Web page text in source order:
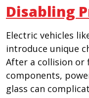
Disabling
Electric vehicles
introduce unique
After a collision or
components,
glass can